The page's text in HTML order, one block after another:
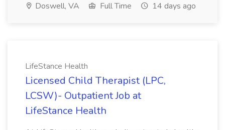
Doswell, VA Full Time 14 days ago
LifeStance Health
Licensed Child Therapist (LPC,
LCSW)- Outpatient Job at
LifeStance Health